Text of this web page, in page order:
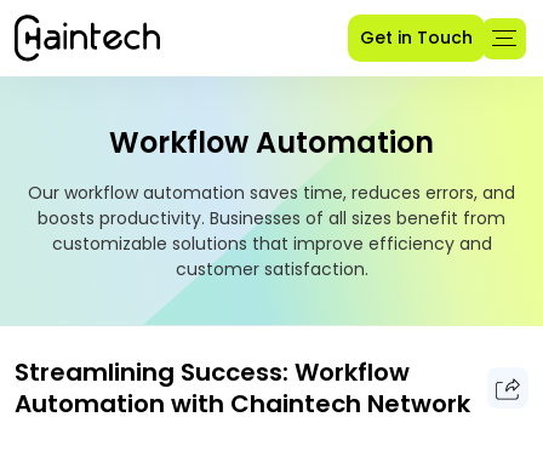
Get in Touch
Workflow Automation
Our workflow automation saves time, reduces errors, and
boosts productivity. Businesses of all sizes benefit from
customizable solutions that improve efficiency and
customer satisfaction.
Streamlining Success: Workflow
Automation with Chaintech Network